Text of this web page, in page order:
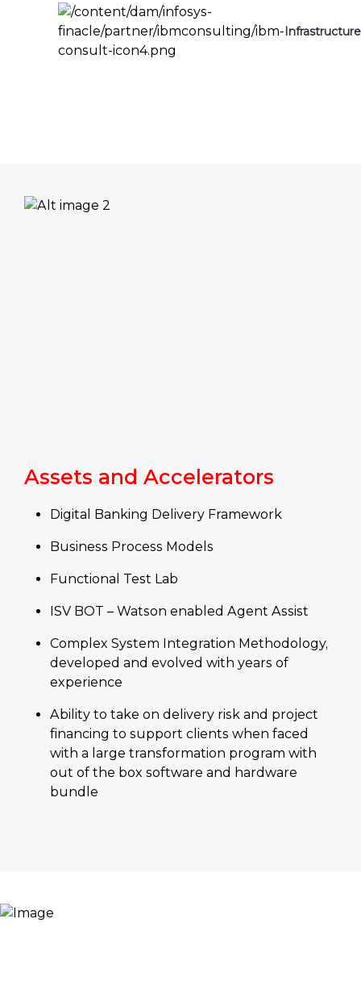
Infrastructure
Assets and Accelerators
Digital Banking Delivery Framework
Business Process Models
Functional Test Lab
ISV BOT – Watson enabled Agent Assist
Complex System Integration Methodology,
developed and evolved with years of
experience
Ability to take on delivery risk and project
financing to support clients when faced
with a large transformation program with
out of the box software and hardware
bundle